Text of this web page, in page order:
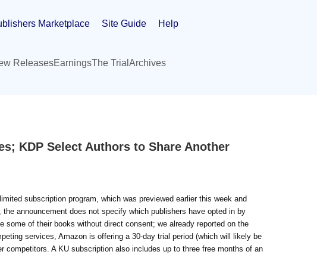
Marketplace Site Guide Help
ReleasesEarningsThe Trial Archives
KDP Select Authors to Share Another
subscription program, which was previewed earlier this week and
announcement does not specify which publishers have opted in by
some of their books without direct consent; we already reported on the
services, Amazon is offering a 30-day trial period (which will likely be
competitors. A KU subscription also includes up to three free months of an